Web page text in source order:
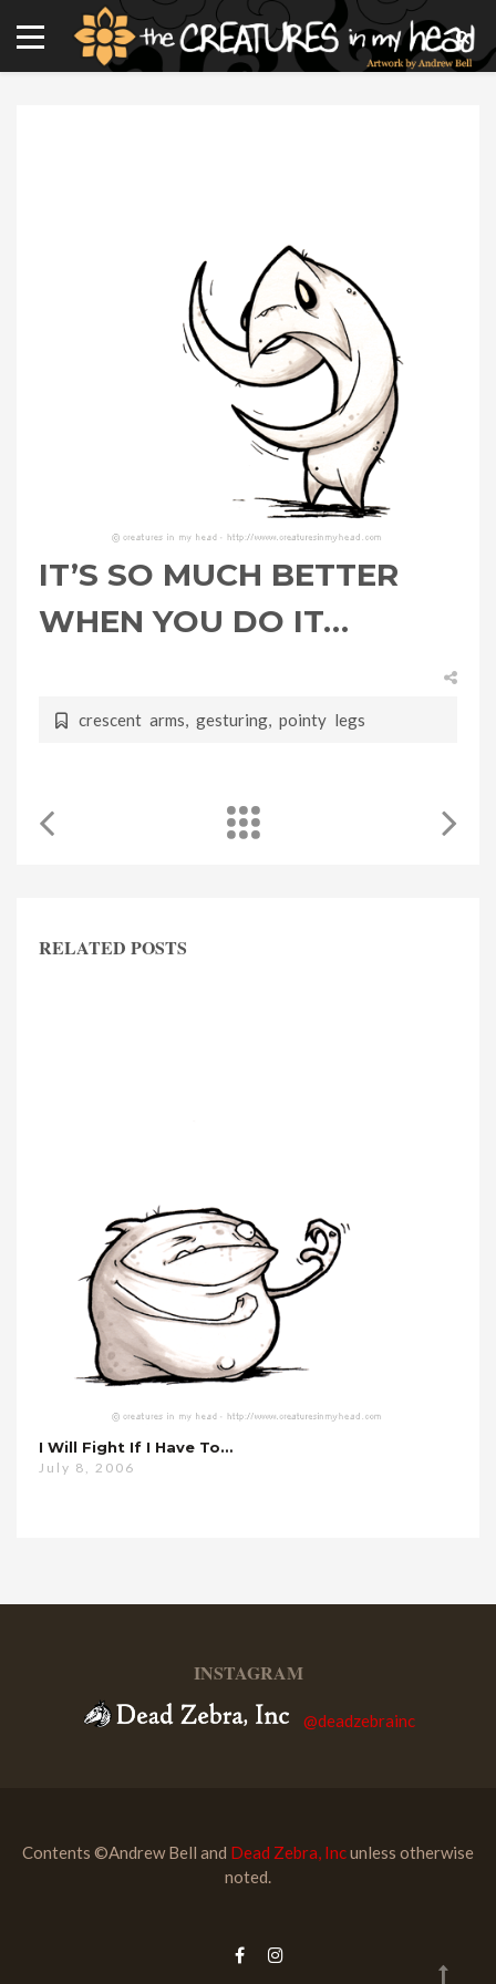
IT’S SO MUCH BETTER
WHEN YOU DO IT…
crescent arms, gesturing, pointy legs
RELATED POSTS
I Will Fight If I Have To…
July 8, 2006
INSTAGRAM
@deadzebrainc
Contents ©Andrew Bell and Dead Zebra, Incunless otherwise
noted.